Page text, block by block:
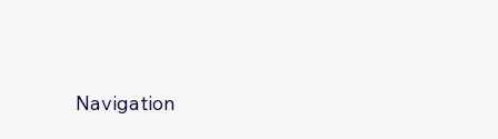
Navigation